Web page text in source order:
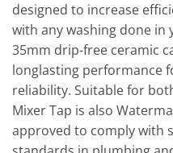
designed to increase
with any washing done in
35mm drip-free ceramic
longlasting performance
reliability. Suitable for
Mixer Tap is also
approved to comply with